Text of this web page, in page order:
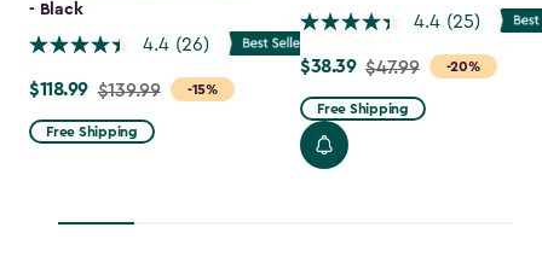
- Black
4.4 (26)
-15%
Price
from
$139.99
$118.99 $139.99
Free Shipping
4.4 (25)
-20%
Price
from
$47.99
to
$38.39 $47.99
Free Shipping